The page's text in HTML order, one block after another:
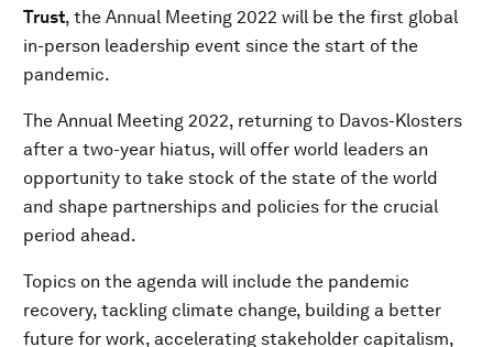
Trust, the Annual Meeting 2022 will be the first global
in-person leadership event since the start of the
pandemic.
The Annual Meeting 2022, returning to Davos-Klosters
after a two-year hiatus, will offer world leaders an
opportunity to take stock of the state of the world
and shape partnerships and policies for the crucial
period ahead.
Topics on the agenda will include the pandemic
recovery, tackling climate change, building a better
future for work, accelerating stakeholder capitalism,